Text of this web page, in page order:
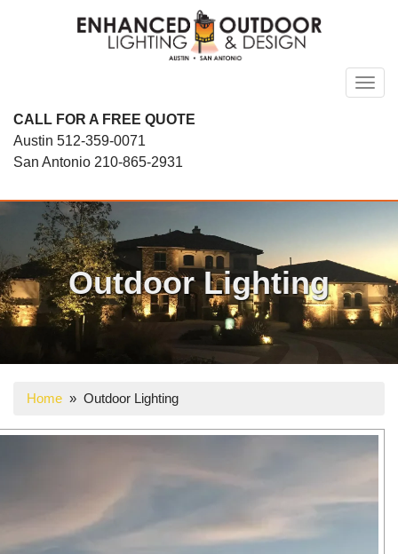
CALL FOR A FREE QUOTE
Austin 512-359-0071
San Antonio 210-865-2931
Outdoor Lighting
Home » Outdoor Lighting